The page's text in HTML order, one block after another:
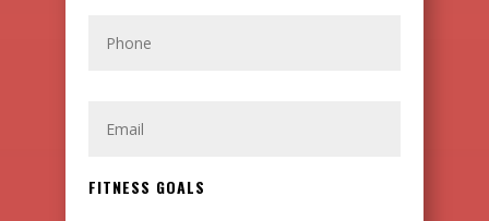
FITNESS GOALS